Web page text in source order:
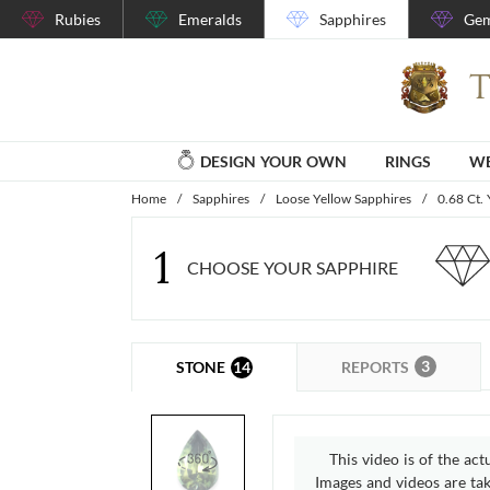
Rubies Emeralds Sapphires
DESIGN YOUR OWN RINGS
Home / Sapphires / Loose Yellow Sapphires / 0.68 Ct.
1 CHOOSE YOUR SAPPHIRE
STONE 14 REPORTS 3
This video is of the
Images and videos are